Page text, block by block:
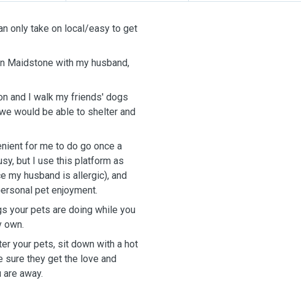
only take on local/easy to get
Maidstone with my husband,
and I walk my friends' dogs
would be able to shelter and
for me to do go once a
but I use this platform as
my husband is allergic), and
pet enjoyment.
your pets are doing while you
own.
your pets, sit down with a hot
sure they get the love and
away.